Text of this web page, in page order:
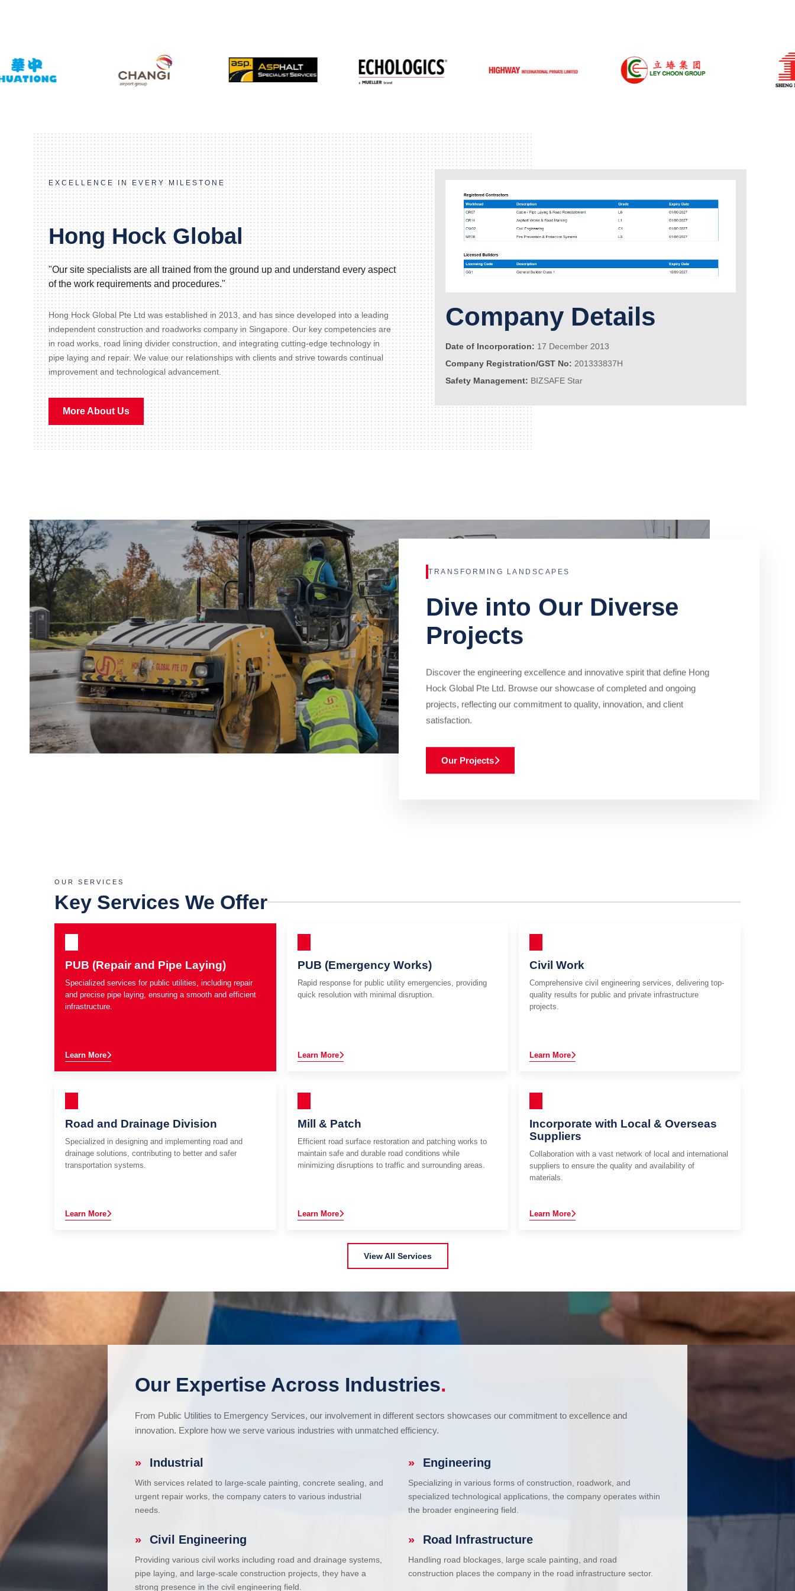
EXCELLENCE IN EVERY MILESTONE
Hong Hock Global
"Our site specialists are all trained from the ground up and understand every aspect
of the work requirements and procedures."
Hong Hock Global Pte Ltd was established in 2013, and has since developed into a leading
independent construction and roadworks company in Singapore. Our key competencies are
in road works, road lining divider construction, and integrating cutting-edge technology in
pipe laying and repair. We value our relationships with clients and strive towards continual
improvement and technological advancement.
More About Us
Company Details
Date of Incorporation: 17 December 2013
Company Registration/GST No: 201333837H
Safety Management: BIZSAFE Star
TRANSFORMING LANDSCAPES
Dive into Our Diverse
Projects
Discover the engineering excellence and innovative spirit that define Hong
Hock Global Pte Ltd. Browse our showcase of completed and ongoing
projects, reflecting our commitment to quality, innovation, and client
satisfaction.
Our Projects
OUR SERVICES
Key Services We Offer
PUB (Repair and Pipe Laying)
Specialized services for public utilities, including repair
and precise pipe laying, ensuring a smooth and efficient
infrastructure.
Learn More
PUB (Emergency Works)
Rapid response for public utility emergencies, providing
quick resolution with minimal disruption.
Learn More
Civil Work
Comprehensive civil engineering services, delivering top-
quality results for public and private infrastructure
projects.
Learn More
Road and Drainage Division
Specialized in designing and implementing road and
drainage solutions, contributing to better and safer
transportation systems.
Learn More
Mill & Patch
Efficient road surface restoration and patching works to
maintain safe and durable road conditions while
minimizing disruptions to traffic and surrounding areas.
Learn More
Incorporate with Local & Overseas
Suppliers
Collaboration with a vast network of local and international
suppliers to ensure the quality and availability of
materials.
Learn More
View All Services
Our Expertise Across Industries.
From Public Utilities to Emergency Services, our involvement in different sectors showcases our commitment to excellence and
innovation. Explore how we serve various industries with unmatched efficiency.
» Industrial
With services related to large-scale painting, concrete sealing, and
urgent repair works, the company caters to various industrial
needs.
» Engineering
Specializing in various forms of construction, roadwork, and
specialized technological applications, the company operates within
the broader engineering field.
» Civil Engineering
Providing various civil works including road and drainage systems,
pipe laying, and large-scale construction projects, they have a
strong presence in the civil engineering field.
» Road Infrastructure
Handling road blockages, large scale painting, and road
construction places the company in the road infrastructure sector.